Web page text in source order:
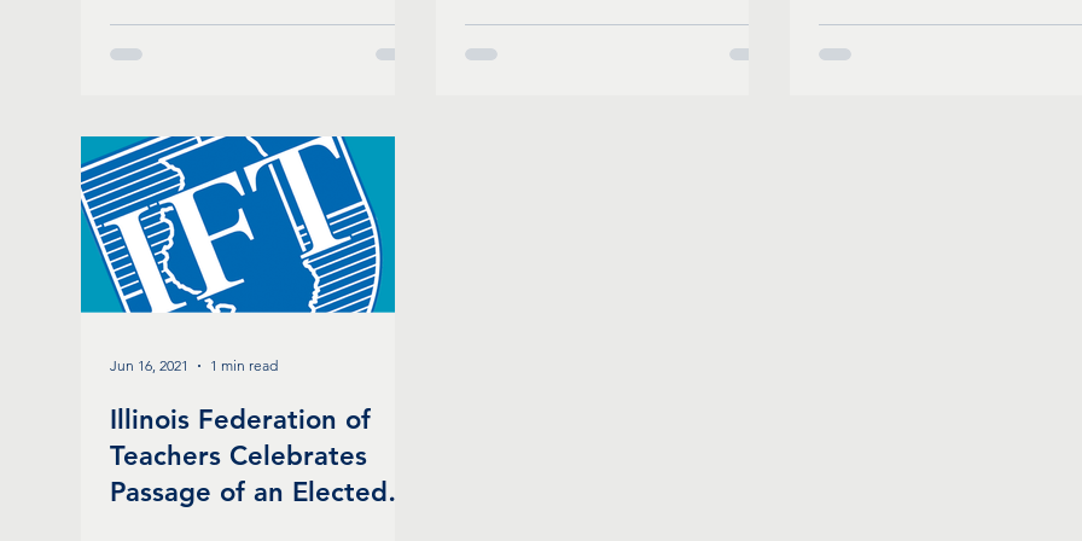
Illinois Federation of
Teachers Celebrates
Passage of an Elected
Jun 16, 2021 1 min read